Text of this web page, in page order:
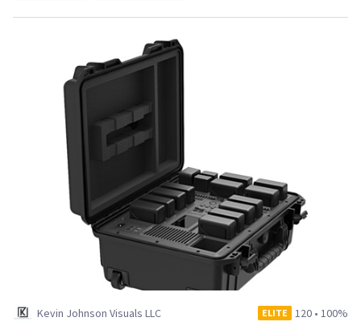
Kevin Johnson Visuals LLC ELITE 120 • 100%